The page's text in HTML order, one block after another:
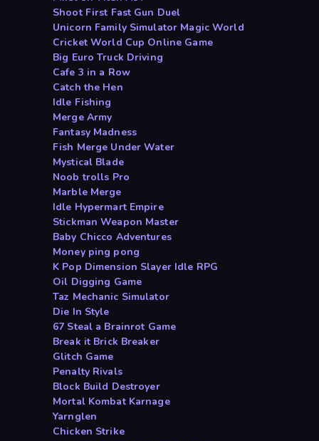
Shoot First Fast Gun Duel
Unicorn Family Simulator Magic World
Cricket World Cup Online Game
Big Euro Truck Driving
Cafe 3 in a Row
Catch the Hen
Idle Fishing
Merge Army
Fantasy Madness
Fish Merge Under Water
Mystical Blade
Noob trolls Pro
Marble Merge
Idle Hypermart Empire
Stickman Weapon Master
Baby Chicco Adventures
Money ping pong
K Pop Dimension Slayer Idle RPG
Oil Digging Game
Taz Mechanic Simulator
Die In Style
67 Steal a Brainrot Game
Break it Brick Breaker
Glitch Game
Penalty Rivals
Block Build Destroyer
Mortal Kombat Karnage
Yarnglen
Chicken Strike